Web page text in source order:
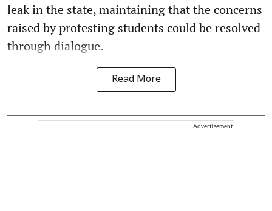
leak in the state, maintaining that the concerns
raised by protesting students could be resolved
through dialogue.
Read More
Advertisement